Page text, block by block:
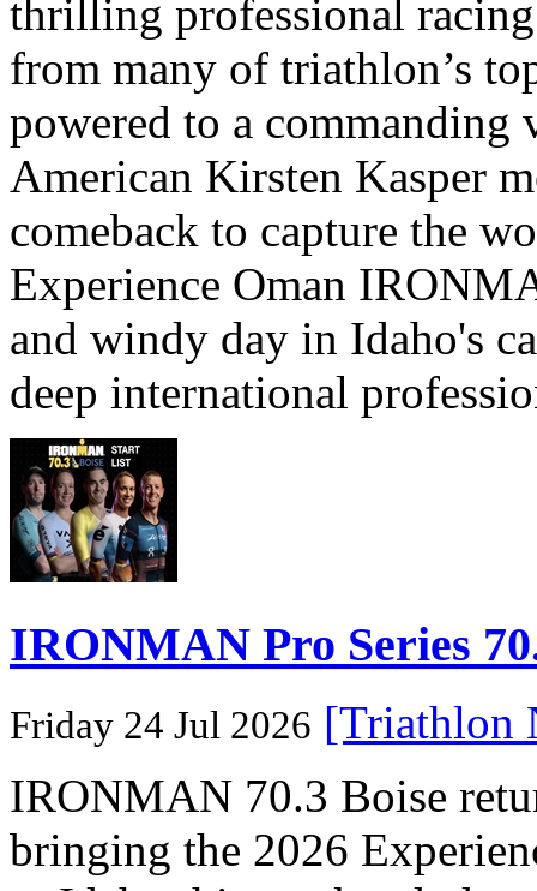
thrilling professional
from many of triathlon’s
powered to a
American Kirsten Kasper
comeback to capture the
Experience Oman
and windy day in Idaho's
deep international
IRONMAN Pro Series
Friday 24 Jul 2026 [Triathlon
IRONMAN 70.3 Boise
bringing the 2026